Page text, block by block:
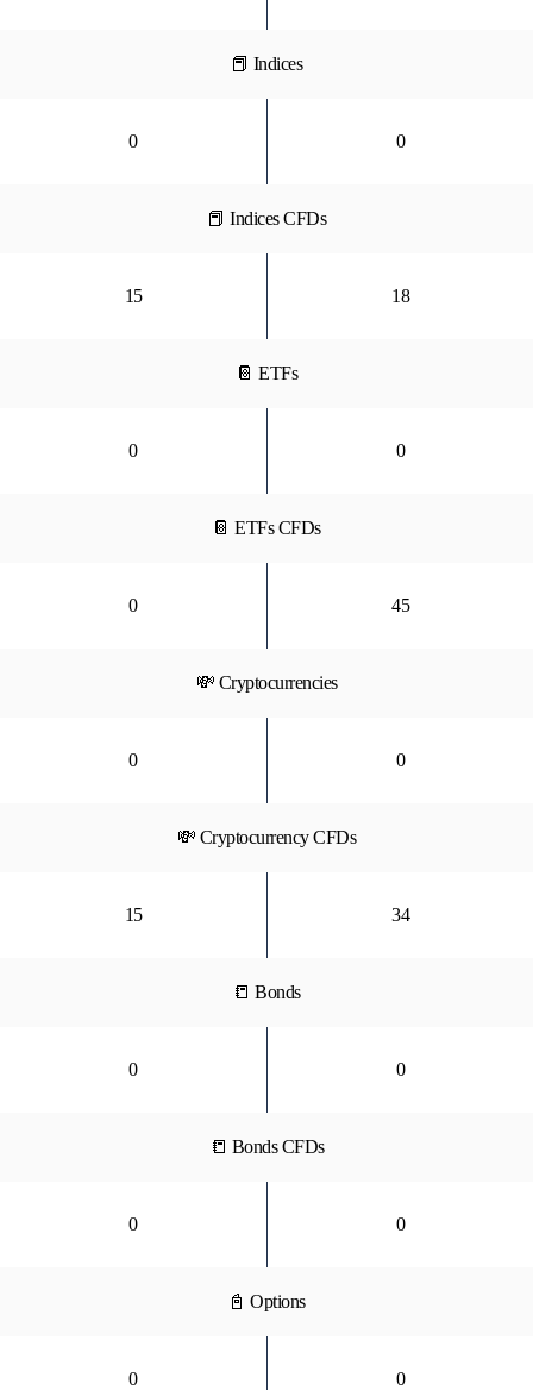
📕 Indices
0 0
📕 Indices CFDs
15 18
📔 ETFs
0 0
📔 ETFs CFDs
0 45
💸 Cryptocurrencies
0 0
💸 Cryptocurrency CFDs
15 34
📒 Bonds
0 0
📒 Bonds CFDs
0 0
📓 Options
0 0